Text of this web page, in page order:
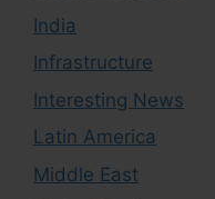
India
Infrastructure
Interesting News
Latin America
Middle East